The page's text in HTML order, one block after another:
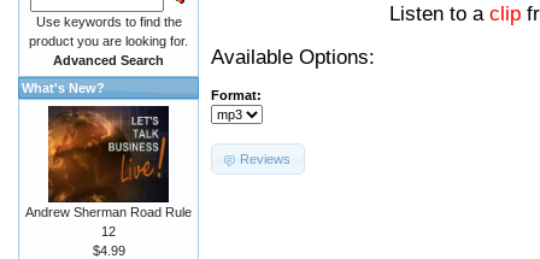
Listen to a clip
Available Options:
Format:
Reviews
Use keywords to find the
product you are looking for.
Advanced Search
What's New?
Andrew Sherman Road Rule
12
$4.99